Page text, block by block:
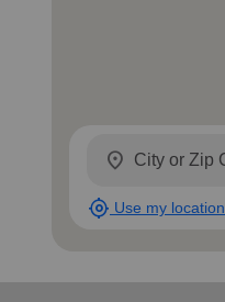
location_on
my_location Use my location